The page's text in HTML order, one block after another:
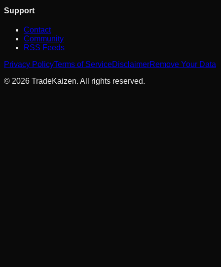
Support
Contact
Community
RSS Feeds
Privacy PolicyTerms of ServiceDisclaimerRemove Your Data
© 2026 TradeKaizen. All rights reserved.